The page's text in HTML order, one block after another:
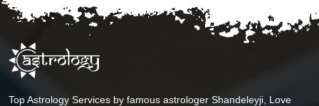
Top Astrology Services by famous astrologer Shandeleyji, Love